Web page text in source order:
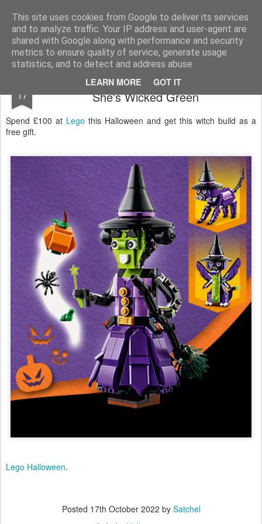
This site uses cookies from Google to deliver its services
and to analyze traffic. Your IP address and user-agent are
shared with Google along with performance and security
metrics to ensure quality of service, generate usage
statistics, and to detect and address abuse.
LEARN MORE GOT IT
Satchel
Home About Me
17
Lego Free Witch Build With Purchase -
She's Wicked Green
Spend £100 at Lego this Halloween and get this witch build as a
free gift.
Lego Halloween.
Posted 17th October 2022 by Satchel